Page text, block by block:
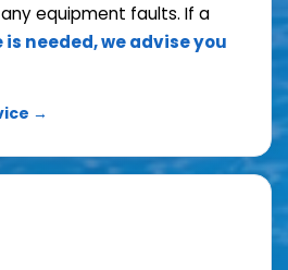
equipment faults. If a
needed, we advise you
→